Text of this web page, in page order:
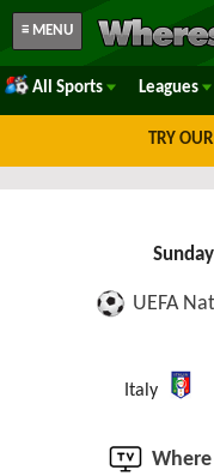
≡ MENU
All Sports Leagues
TRY
UEFA
Italy